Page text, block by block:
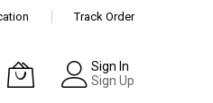
Track Order
Sign In
Sign Up